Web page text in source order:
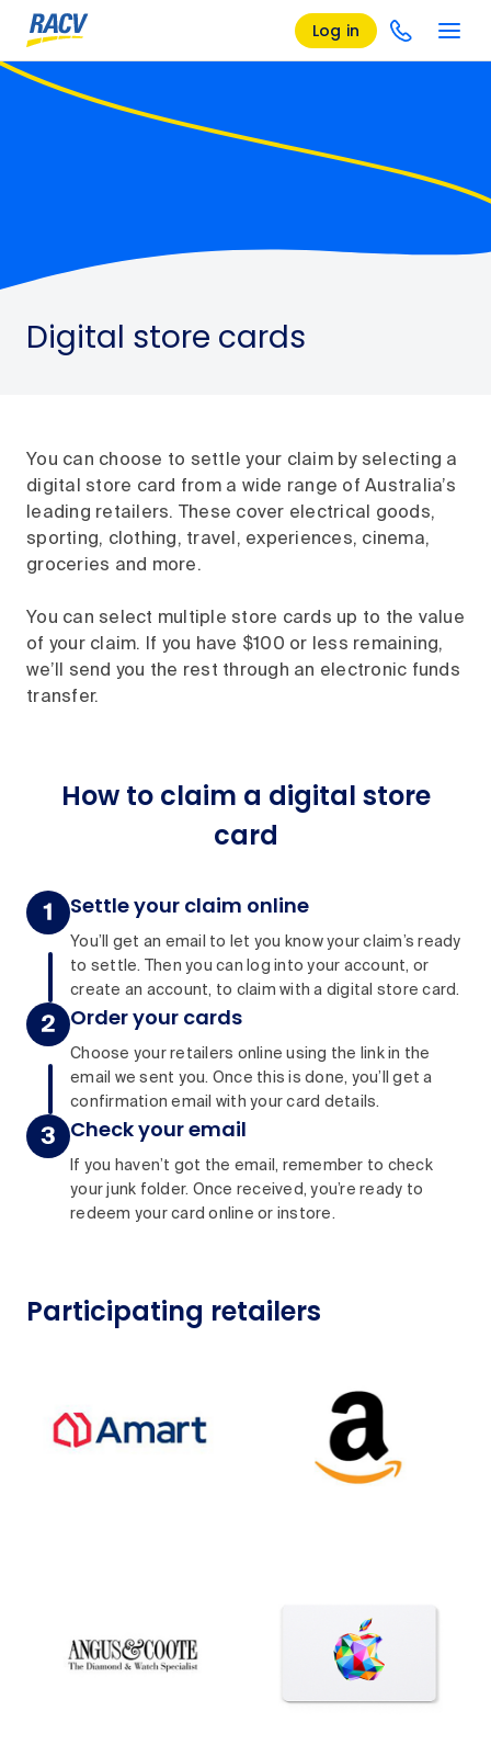
Log in
Digital store cards
You can choose to settle your claim by selecting a
digital store card from a wide range of Australia’s
leading retailers. These cover electrical goods,
sporting, clothing, travel, experiences, cinema,
groceries and more.
You can select multiple store cards up to the value
of your claim. If you have $100 or less remaining,
we’ll send you the rest through an electronic funds
transfer.
How to claim a digital store
card
Settle your claim online
You’ll get an email to let you know your claim’s ready
to settle. Then you can log into your account, or
create an account, to claim with a digital store card.
Order your cards
Choose your retailers online using the link in the
email we sent you. Once this is done, you’ll get a
confirmation email with your card details.
Check your email
If you haven’t got the email, remember to check
your junk folder. Once received, you’re ready to
redeem your card online or instore.
Participating retailers